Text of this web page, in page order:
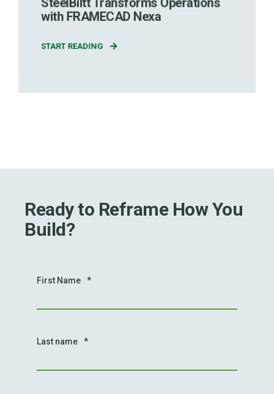
with FRAMECAD Nexa
START READING
Ready to Reframe How You
Build?
First Name *
Last name *